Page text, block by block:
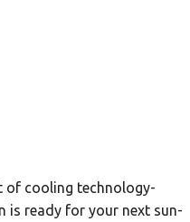
of cooling technology-
is ready for your next sun-